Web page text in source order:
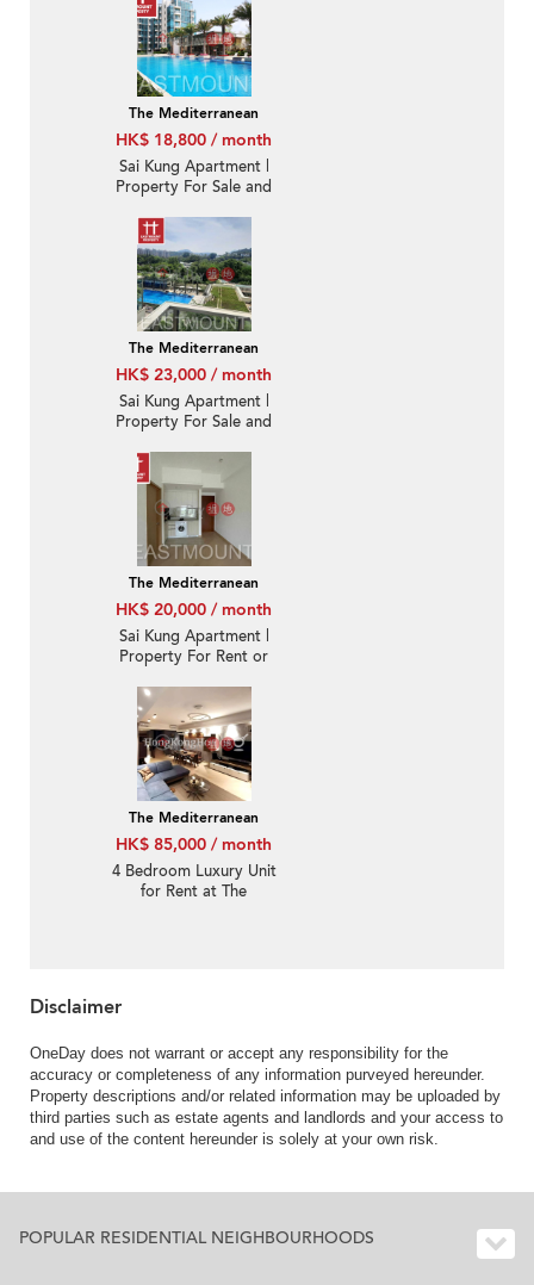
The Mediterranean
HK$ 18,800 / month
Sai Kung Apartment |
Property For Sale and
Mediterranean 逸瓏園-
Brand new, Nearby
town | Property ID:2770
The Mediterranean
HK$ 23,000 / month
Sai Kung Apartment |
Property For Sale and
Mediterranean 逸瓏園-
Quite new, Nearby
town | Property ID:3454
The Mediterranean
HK$ 20,000 / month
Sai Kung Apartment |
Property For Rent or
Mediterranean 逸瓏園-
Quite new, Nearby
town | Property ID:3894
The Mediterranean
HK$ 85,000 / month
4 Bedroom Luxury Unit
for Rent at The
Disclaimer
OneDay does not warrant or accept any responsibility for the
accuracy or completeness of any information purveyed hereunder.
Property descriptions and/or related information may be uploaded by
third parties such as estate agents and landlords and your access to
and use of the content hereunder is solely at your own risk.
POPULAR RESIDENTIAL NEIGHBOURHOODS